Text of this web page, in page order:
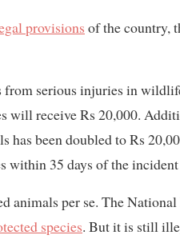
provisions of the country,
serious injuries in
receive Rs 20,000.
has been doubled to Rs
within 35 days of the
animals per se. The
species. But it is still